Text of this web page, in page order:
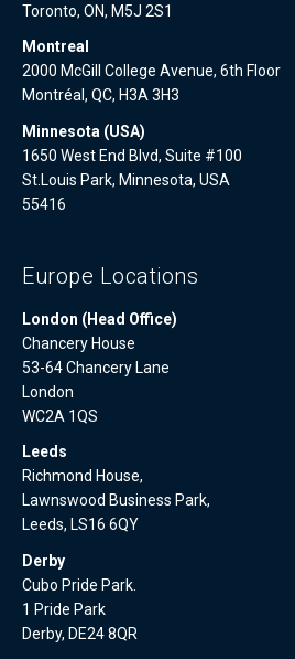
Toronto, ON, M5J 2S1
Montreal
2000 McGill College Avenue, 6th Floor
Montréal, QC, H3A 3H3
Minnesota (USA)
1650 West End Blvd, Suite #100
St.Louis Park, Minnesota, USA
55416
Europe Locations
London (Head Office)
Chancery House
53-64 Chancery Lane
London
WC2A 1QS
Leeds
Richmond House,
Lawnswood Business Park,
Leeds, LS16 6QY
Derby
Cubo Pride Park.
1 Pride Park
Derby, DE24 8QR